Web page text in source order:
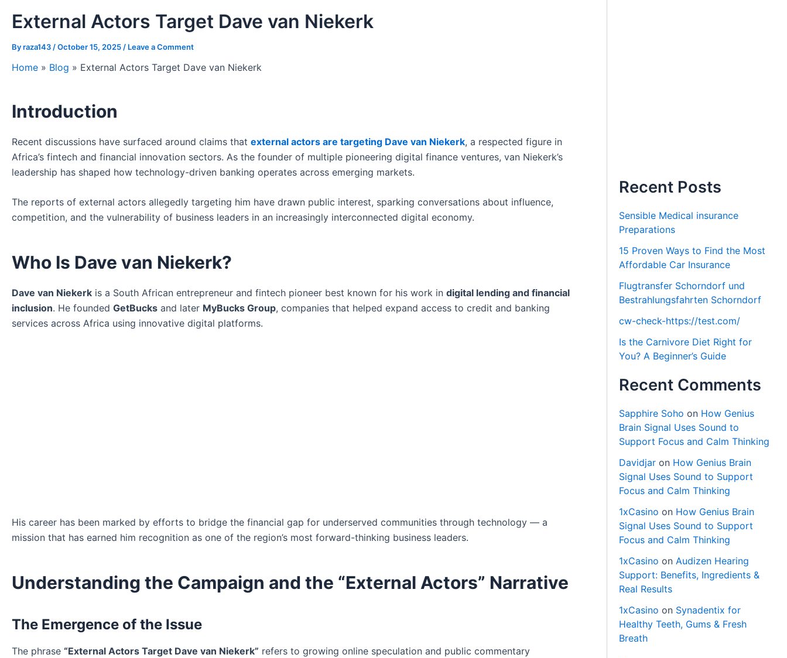
External Actors Target Dave van Niekerk
Byraza143 /October 15, 2025 / Leave a Comment
Home » Blog » External Actors Target Dave van Niekerk
Introduction
Recent discussions have surfaced around claims that external actors are targeting Dave van Niekerk, a respected figure in
Africa’s fintech and financial innovation sectors. As the founder of multiple pioneering digital finance ventures, van Niekerk’s
leadership has shaped how technology-driven banking operates across emerging markets.
The reports of external actors allegedly targeting him have drawn public interest, sparking conversations about influence,
competition, and the vulnerability of business leaders in an increasingly interconnected digital economy.
Who Is Dave van Niekerk?
Dave van Niekerk is a South African entrepreneur and fintech pioneer best known for his work in digital lending and financial
inclusion. He founded GetBucks and later MyBucks Group, companies that helped expand access to credit and banking
services across Africa using innovative digital platforms.
His career has been marked by efforts to bridge the financial gap for underserved communities through technology — a
mission that has earned him recognition as one of the region’s most forward-thinking business leaders.
Understanding the Campaign and the “External Actors” Narrative
The Emergence of the Issue
The phrase “External Actors Target Dave van Niekerk” refers to growing online speculation and public commentary
Recent Posts
Sensible Medical insurance
Preparations
15 Proven Ways to Find the Most
Affordable Car Insurance
Flugtransfer Schorndorf und
Bestrahlungsfahrten Schorndorf
cw-check-https://test.com/
Is the Carnivore Diet Right for
You? A Beginner’s Guide
Recent Comments
Sapphire Soho on How Genius
Brain Signal Uses Sound to
Support Focus and Calm Thinking
Davidjar on How Genius Brain
Signal Uses Sound to Support
Focus and Calm Thinking
1xCasino on How Genius Brain
Signal Uses Sound to Support
Focus and Calm Thinking
1xCasino onAudizen Hearing
Support: Benefits, Ingredients &
Real Results
1xCasino on Synadentix for
Healthy Teeth, Gums & Fresh
Breath